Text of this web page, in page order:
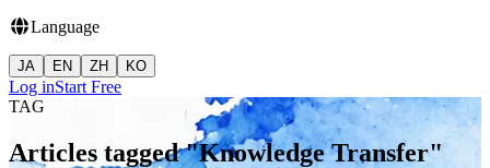
Language
JA EN ZH KO
Log inStart Free
TAG
Articles tagged "Knowledge Transfer"